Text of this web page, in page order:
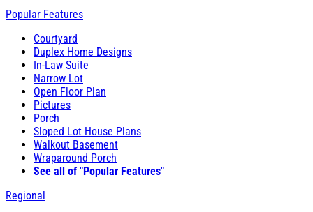
Popular Features
Courtyard
Duplex Home Designs
In-Law Suite
Narrow Lot
Open Floor Plan
Pictures
Porch
Sloped Lot House Plans
Walkout Basement
Wraparound Porch
See all of "Popular Features"
Regional